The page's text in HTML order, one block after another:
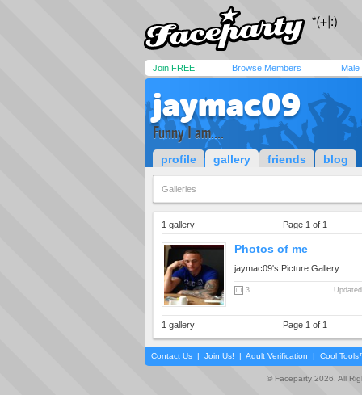
Join FREE! Browse Members Male
jaymac09
Funny I am....
profile gallery friends blog
Galleries
1 gallery Page 1 of 1
Photos of me
jaymac09's Picture Gallery
3
1 gallery Page 1 of 1
Contact Us | Join Us! | Adult Verification | Cool
© Faceparty 2026. All